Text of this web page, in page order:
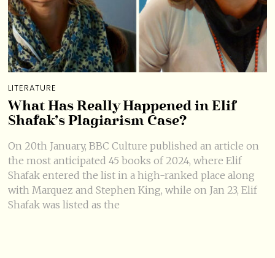
LITERATURE
What Has Really Happened in Elif
Shafak’s Plagiarism Case?
On 20th January, BBC Culture published an article on
the most anticipated 45 books of 2024, where Elif
Shafak entered the list in a high-ranked place along
with Marquez and Stephen King, while on Jan 23, Elif
Shafak was listed as the